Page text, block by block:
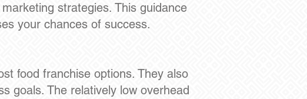
strategies. This guidance
your chances of success.
food franchise options. They also
goals. The relatively low overhead